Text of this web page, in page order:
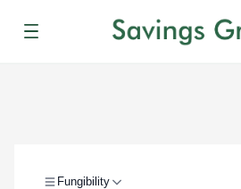
Menu
Fungibility